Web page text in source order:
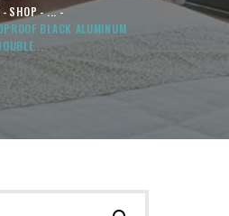
SHOP
...
BLACK ALUMINUM